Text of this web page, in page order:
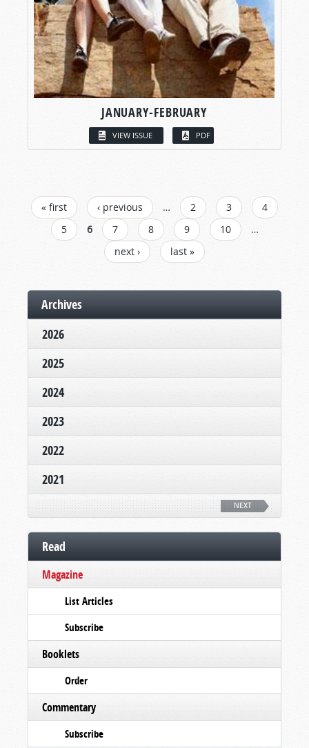
JANUARY-FEBRUARY
VIEW ISSUE PDF
PAGES
« first ‹ previous … 2 3
4
5
6 7 8 9 10
…
next ›
last »
Archives
2026
2025
2024
2023
2022
2021
NEXT
Read
Magazine
List Articles
Subscribe
Booklets
Order
Commentary
Subscribe